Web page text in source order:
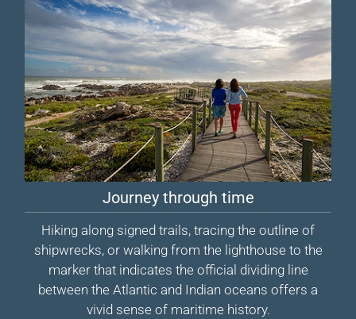
Journey through time
Hiking along signed trails, tracing the outline of
shipwrecks, or walking from the lighthouse to the
marker that indicates the official dividing line
between the Atlantic and Indian oceans offers a
vivid sense of maritime history.